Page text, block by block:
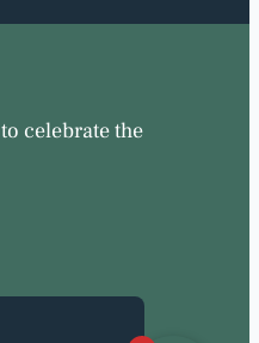
celebrate the